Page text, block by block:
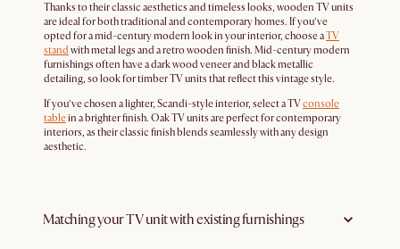
Thanks to their classic aesthetics and timeless looks, wooden TV units
are ideal for both traditional and contemporary homes. If you’ve
opted for a mid-century modern look in your interior, choose aTV
stand with metal legs and a retro wooden finish. Mid-century modern
furnishings often have a dark wood veneer and black metallic
detailing, so look for timber TV units that reflect this vintage style.
If you’ve chosen a lighter, Scandi-style interior, select a TVconsole
tablein a brighter finish. Oak TV units are perfect for contemporary
interiors, as their classic finish blends seamlessly with any design
aesthetic.
Matching your TV unit with existing furnishings